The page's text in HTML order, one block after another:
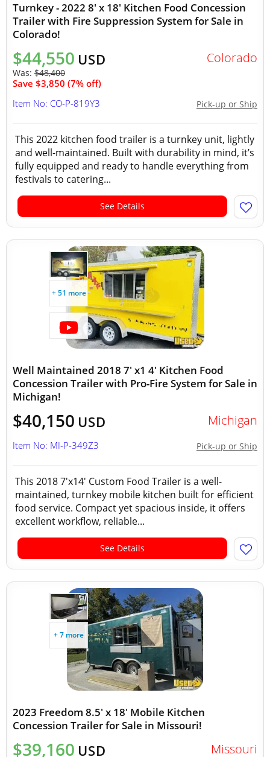
Turnkey - 2022 8' x 18' Kitchen Food Concession
Trailer with Fire Suppression System for Sale in
Colorado!
$44,550 USD
Was: $48,400
Save $3,850 (7% off)
Colorado
Pick-up or Ship
Item No: CO-P-819Y3
This 2022 kitchen food trailer is a turnkey unit, lightly
and well-maintained. Built with durability in mind, it’s
fully equipped and ready to handle everything from
festivals to catering...
See Details
+ 51 more
Well Maintained 2018 7' x1 4' Kitchen Food
Concession Trailer with Pro-Fire System for Sale in
Michigan!
$40,150 USD Michigan
Pick-up or Ship
Item No: MI-P-349Z3
This 2018 7'x14' Custom Food Trailer is a well-
maintained, turnkey mobile kitchen built for efficient
food service. Compact yet spacious inside, it offers
excellent workflow, reliable...
See Details
+ 7 more
2023 Freedom 8.5' x 18' Mobile Kitchen
Concession Trailer for Sale in Missouri!
$39,160 USD Missouri